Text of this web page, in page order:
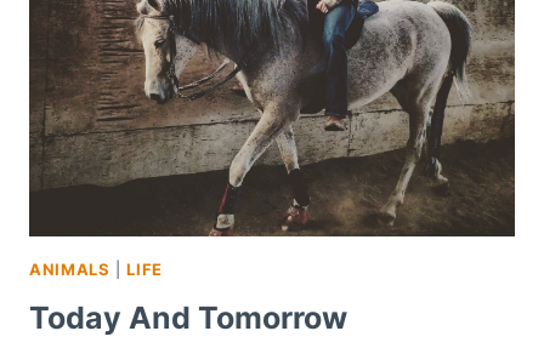
ANIMALS |LIFE
Today And Tomorrow